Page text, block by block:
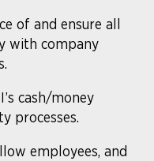
of and ensure all
with company
cash/money
processes.
employees, and